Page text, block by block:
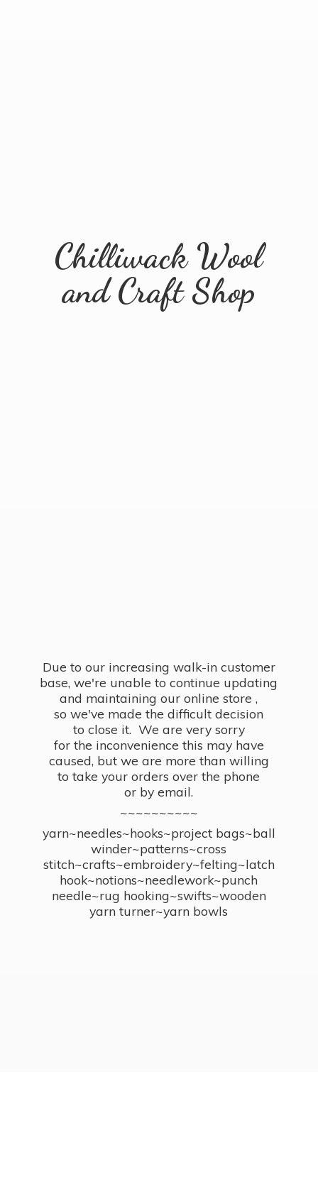
Chilliwack Wool
andCraft Shop
Due to our increasing walk-in customer
base, we're unable to continue updating
and maintaining our online store ,
so we've made the difficult decision
to close it. We are very sorry
for the inconvenience this may have
caused, but we are more than willing
to take your orders over the phone
or by email.
~~~~~~~~~~
yarn~needles~hooks~project bags~ball
winder~patterns~cross
stitch~crafts~embroidery~felting~latch
hook~notions~needlework~punch
needle~rug hooking~swifts~wooden
yarn turner~yarn bowls